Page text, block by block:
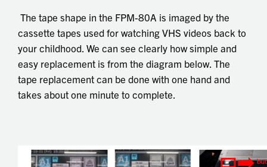
The tape shape in the FPM-80A is imaged by the
cassette tapes used for watching VHS videos back to
your childhood. We can see clearly how simple and
easy replacement is from the diagram below. The
tape replacement can be done with one hand and
takes about one minute to complete.